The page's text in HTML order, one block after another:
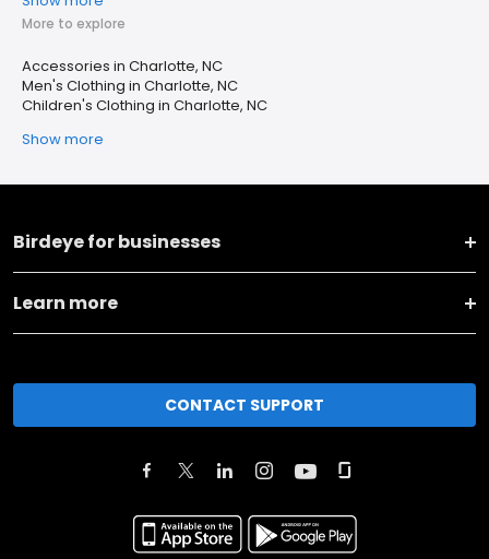
More to explore
Accessories in Charlotte, NC
Men's Clothing in Charlotte, NC
Children's Clothing in Charlotte, NC
Show more
Birdeye for businesses
Learn more
CONTACT SUPPORT